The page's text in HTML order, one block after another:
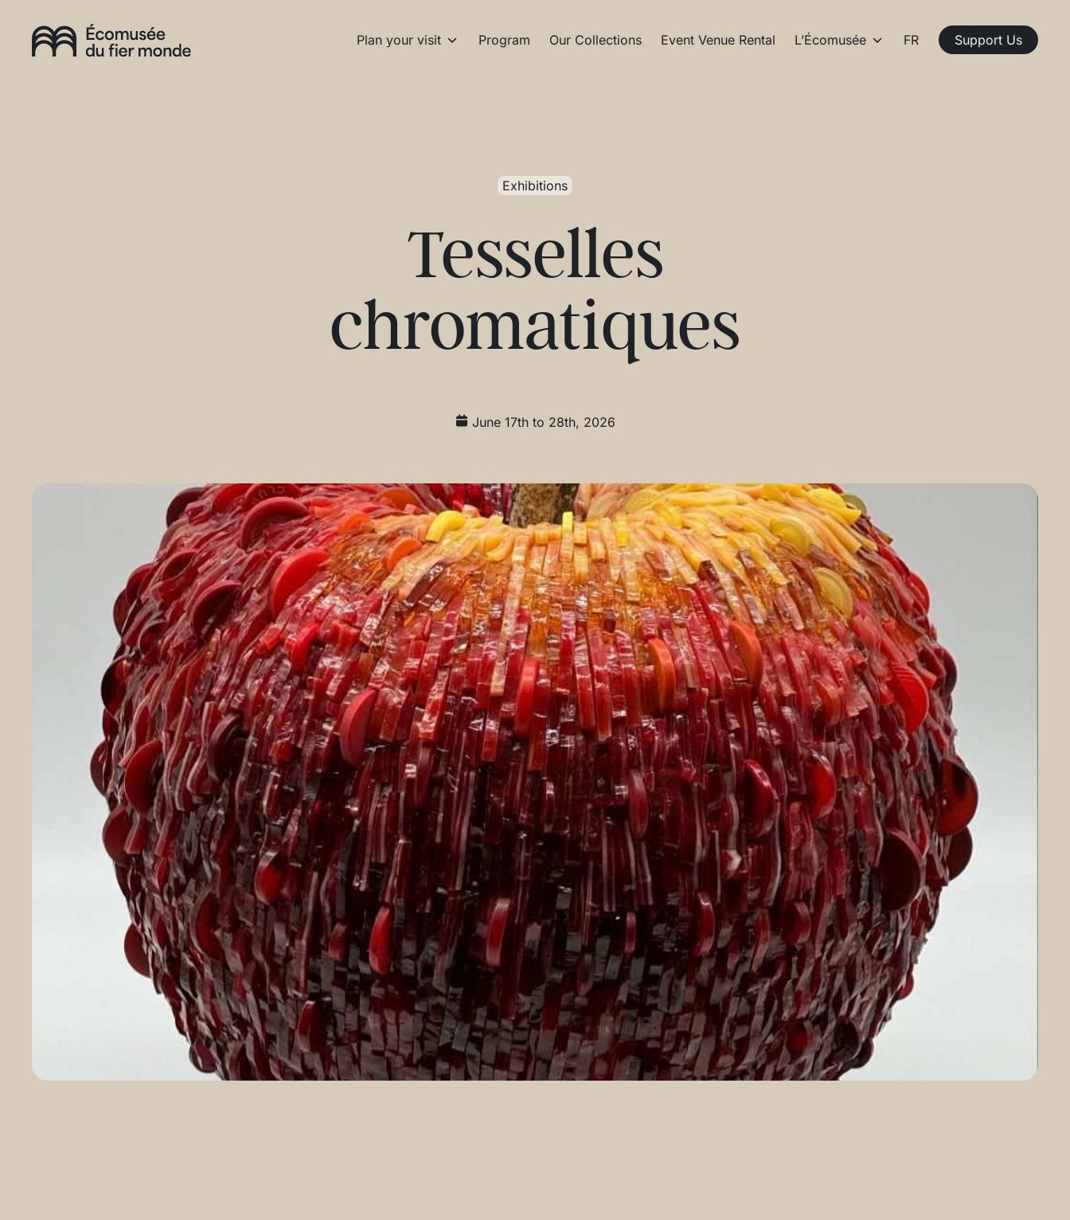
Plan your visit Program Our Collections Event Venue Rental L’Écomusée FR Support Us
Exhibitions
Tesselles
chromatiques
June 17th to 28th, 2026